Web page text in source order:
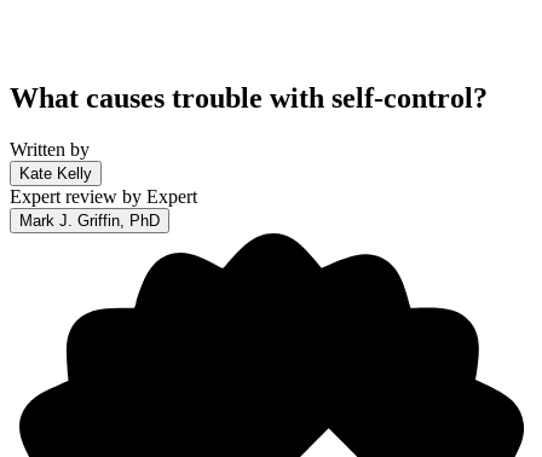
What causes trouble with self-control?
Written by
Kate Kelly
Expert review by Expert
Mark J. Griffin, PhD